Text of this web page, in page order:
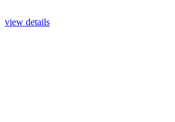
view details